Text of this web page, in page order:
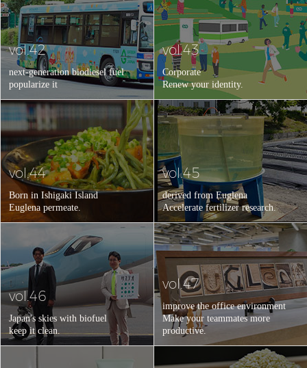
vol.42
next-generation biodiesel fuel
popularize it
vol.43
Corporate
Renew your identity.
vol.44
Born in Ishigaki Island
Euglena permeate.
vol.45
derived from Euglena
Accelerate fertilizer research.
vol.46
Japan's skies with biofuel
keep it clean.
vol.47
improve the office environment
Make your teammates more
productive.